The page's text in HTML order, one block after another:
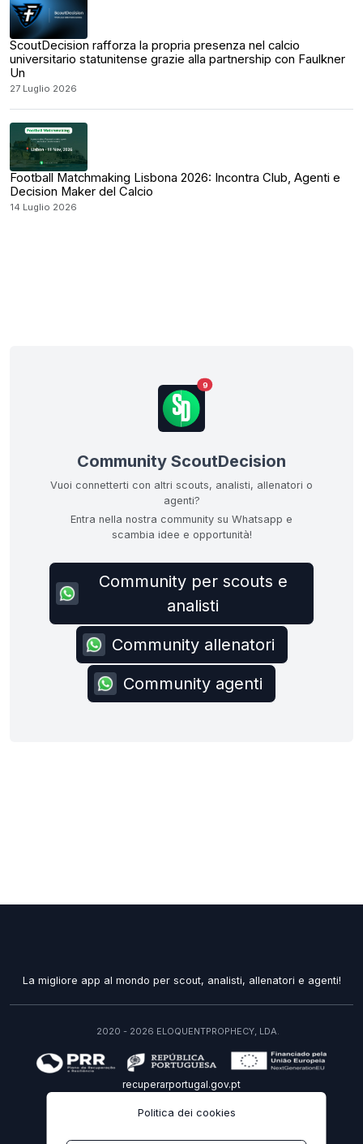
ScoutDecision rafforza la propria presenza nel calcio
universitario statunitense grazie alla partnership con Faulkner
Un
27 Luglio 2026
Football Matchmaking Lisbona 2026: Incontra Club, Agenti e
Decision Maker del Calcio
14 Luglio 2026
9
Community ScoutDecision
Vuoi connetterti con altri scouts, analisti, allenatori o
agenti?
Entra nella nostra community su Whatsapp e
scambia idee e opportunità!
Community per scouts e
analisti
Community allenatori
Community agenti
Politica dei cookies
La migliore app al mondo per scout, analisti, allenatori e agenti!
2020 - 2026 ELOQUENTPROPHECY, LDA.
recuperarportugal.gov.pt
IT